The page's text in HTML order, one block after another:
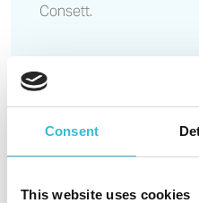
Consent
This website uses cookies
Consett.
Castles &
national
social
Awareness